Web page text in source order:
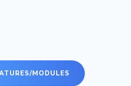
MODULES